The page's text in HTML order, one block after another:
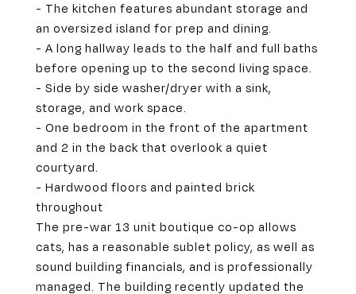
- The kitchen features abundant storage and
an oversized island for prep and dining.
- A long hallway leads to the half and full baths
before opening up to the second living space.
- Side by side washer/dryer with a sink,
storage, and work space.
- One bedroom in the front of the apartment
and 2 in the back that overlook a quiet
courtyard.
- Hardwood floors and painted brick
throughout
The pre-war 13 unit boutique co-op allows
cats, has a reasonable sublet policy, as well as
sound building financials, and is professionally
managed. The building recently updated the